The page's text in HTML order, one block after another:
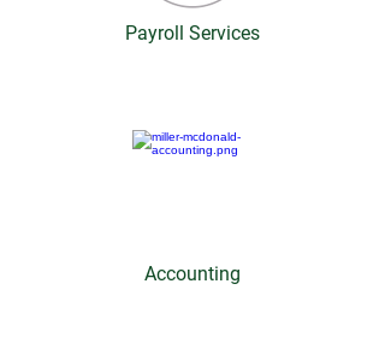
Payroll Services
Accounting